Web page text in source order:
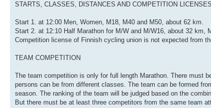
STARTS, CLASSES, DISTANCES AND COMPETITION LICENSES
Start 1. at 12:00 Men, Women, M18, M40 and M50, about 62 km.
Start 2. at 12:10 Half Marathon for M/W and M/W16, about 32 km,
Competition license of Finnish cycling union is not expected from
TEAM COMPETITION
The team competition is only for full length Marathon. There must
persons can be from different classes. The team can be formed
season. The ranking of the team will be judged based on the
But there must be at least three competitors from the same team